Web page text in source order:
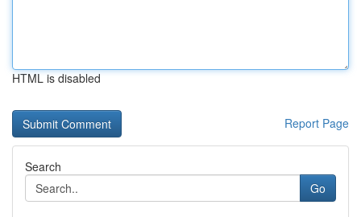
HTML is disabled
Report Page
Search
Go